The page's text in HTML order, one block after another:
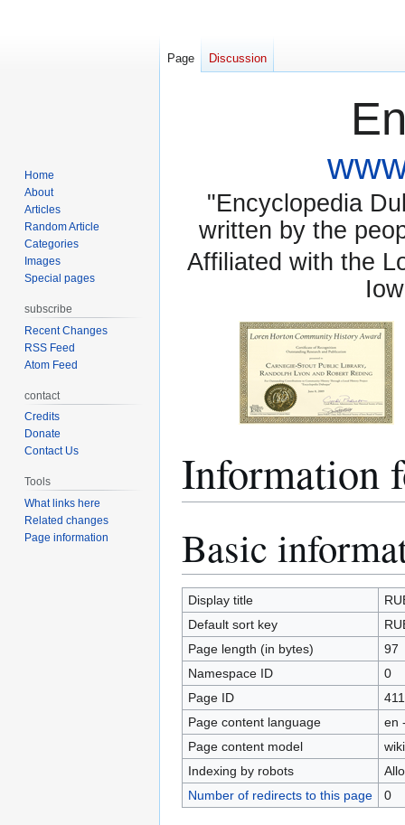
"Encyclopedia
written by the
Affiliated with the
Information
toto
Basic
Display title
Default sort key
Page length (in bytes)
97
Namespace ID
0
Page ID
Page content language
en
Page content model
Indexing by robots
Number of redirects to this page
0
Page Discussion
Home
About
Articles
Random Article
Categories
Images
Special pages
subscribe
Recent Changes
RSS Feed
Atom Feed
contact
Credits
Donate
Contact Us
Tools
What links here
Related changes
Page information